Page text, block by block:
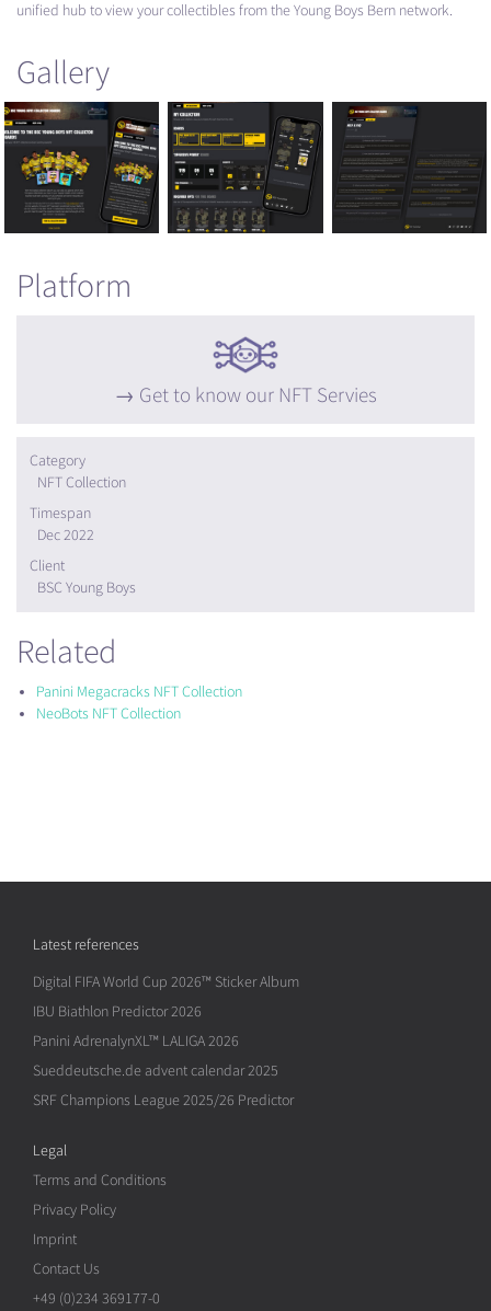
unified hub to view your collectibles from the Young Boys Bern network.
Gallery
Platform
Get to know our NFT Servies
Category
NFT Collection
Timespan
Dec 2022
Client
BSC Young Boys
Related
Panini Megacracks NFT Collection
NeoBots NFT Collection
Latest references
Digital FIFA World Cup 2026™ Sticker Album
IBU Biathlon Predictor 2026
Panini AdrenalynXL™ LALIGA 2026
Sueddeutsche.de advent calendar 2025
SRF Champions League 2025/26 Predictor
Legal
Terms and Conditions
Privacy Policy
Imprint
Contact Us
+49 (0)234 369177-0